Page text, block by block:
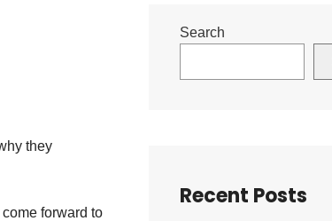
they
forward to
Search
Recent Posts